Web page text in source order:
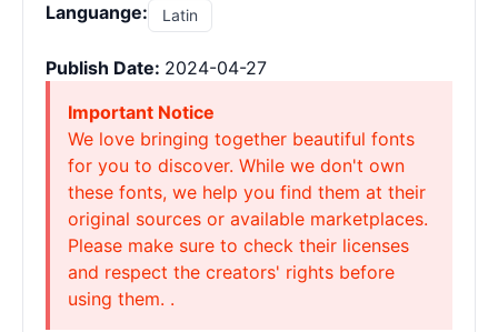
Languange: Latin
Publish Date: 2024-04-27
Important Notice
We love bringing together beautiful fonts
for you to discover. While we don't own
these fonts, we help you find them at their
original sources or available marketplaces.
Please make sure to check their licenses
and respect the creators' rights before
using them. .